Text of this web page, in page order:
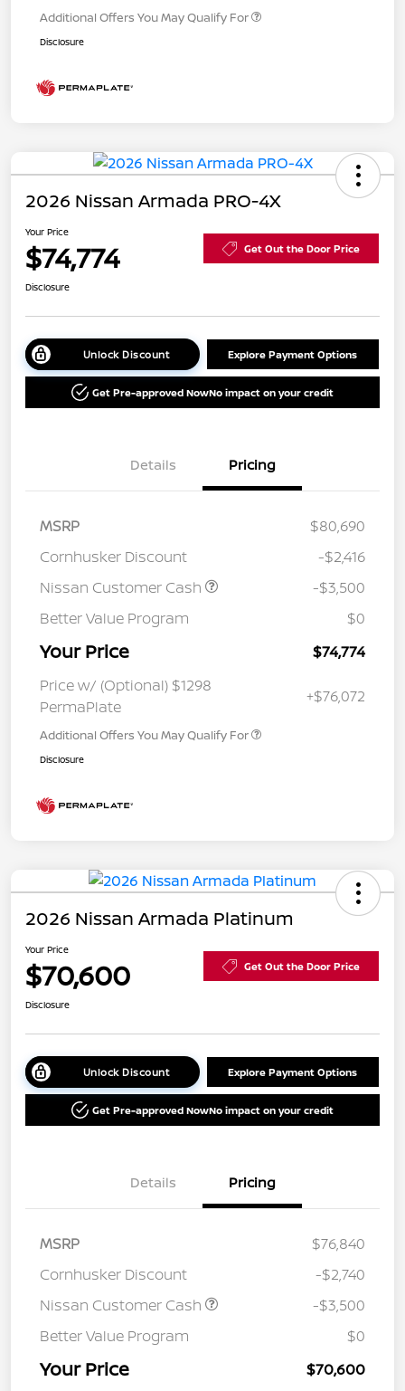
Additional Offers You May Qualify For
Disclosure
2026 Nissan Armada PRO-4X
Your Price
$74,774 Get Out the Door Price
Disclosure
Unlock Discount Explore Payment Options
Get Pre-approved NowNo impact on your credit
Details Pricing
MSRP
$80,690
Cornhusker Discount
-$2,416
Nissan Customer Cash
-$3,500
Better Value Program
$0
Your Price
$74,774
Price w/ (Optional) $1298
PermaPlate
+$76,072
Additional Offers You May Qualify For
Disclosure
2026 Nissan Armada Platinum
Your Price
$70,600 Get Out the Door Price
Disclosure
Unlock Discount Explore Payment Options
Get Pre-approved NowNo impact on your credit
Details Pricing
MSRP
$76,840
Cornhusker Discount
-$2,740
Nissan Customer Cash
-$3,500
Better Value Program
$0
Your Price
$70,600